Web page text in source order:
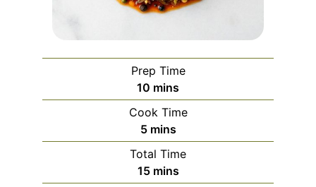
Prep Time
10 minutes
mins
Cook Time
5minutes
mins
Total Time
15minutes
mins